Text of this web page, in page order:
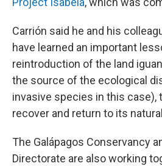
Carrión said he and his
have learned an important
reintroduction of the land
the source of the ecological
invasive species in this case),
recover and return to its
The Galápagos Conservancy
Directorate are also working